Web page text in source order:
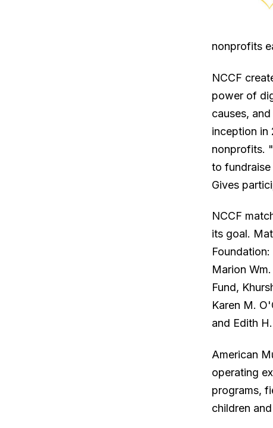
nonprofits
NCCF
power of
causes,
inception in
nonprofits.
to
Gives
NCCF
its goal.
Marion
Fund,
Karen M.
and Edith
American
operating
programs,
children